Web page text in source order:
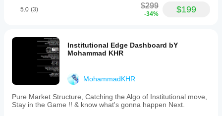
to
(Smart
Money):
Identifies
flow
versus
assisted
know why
sense. The
comparison
versus
average R.
5.0 (3) $299
-34% $199
Institutional Edge Dashboard bY
Mohammad KHR
MohammadKHR
Pure Market Structure, Catching the Algo of Institutional move,
Stay in the Game !! & know what's gonna happen Next.